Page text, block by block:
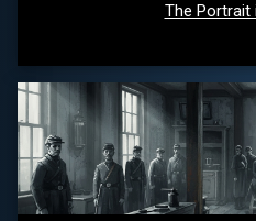
The Portrait